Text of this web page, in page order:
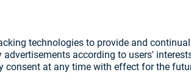
looked like a boarding pass.
games on offer at various stands
could also be tested.